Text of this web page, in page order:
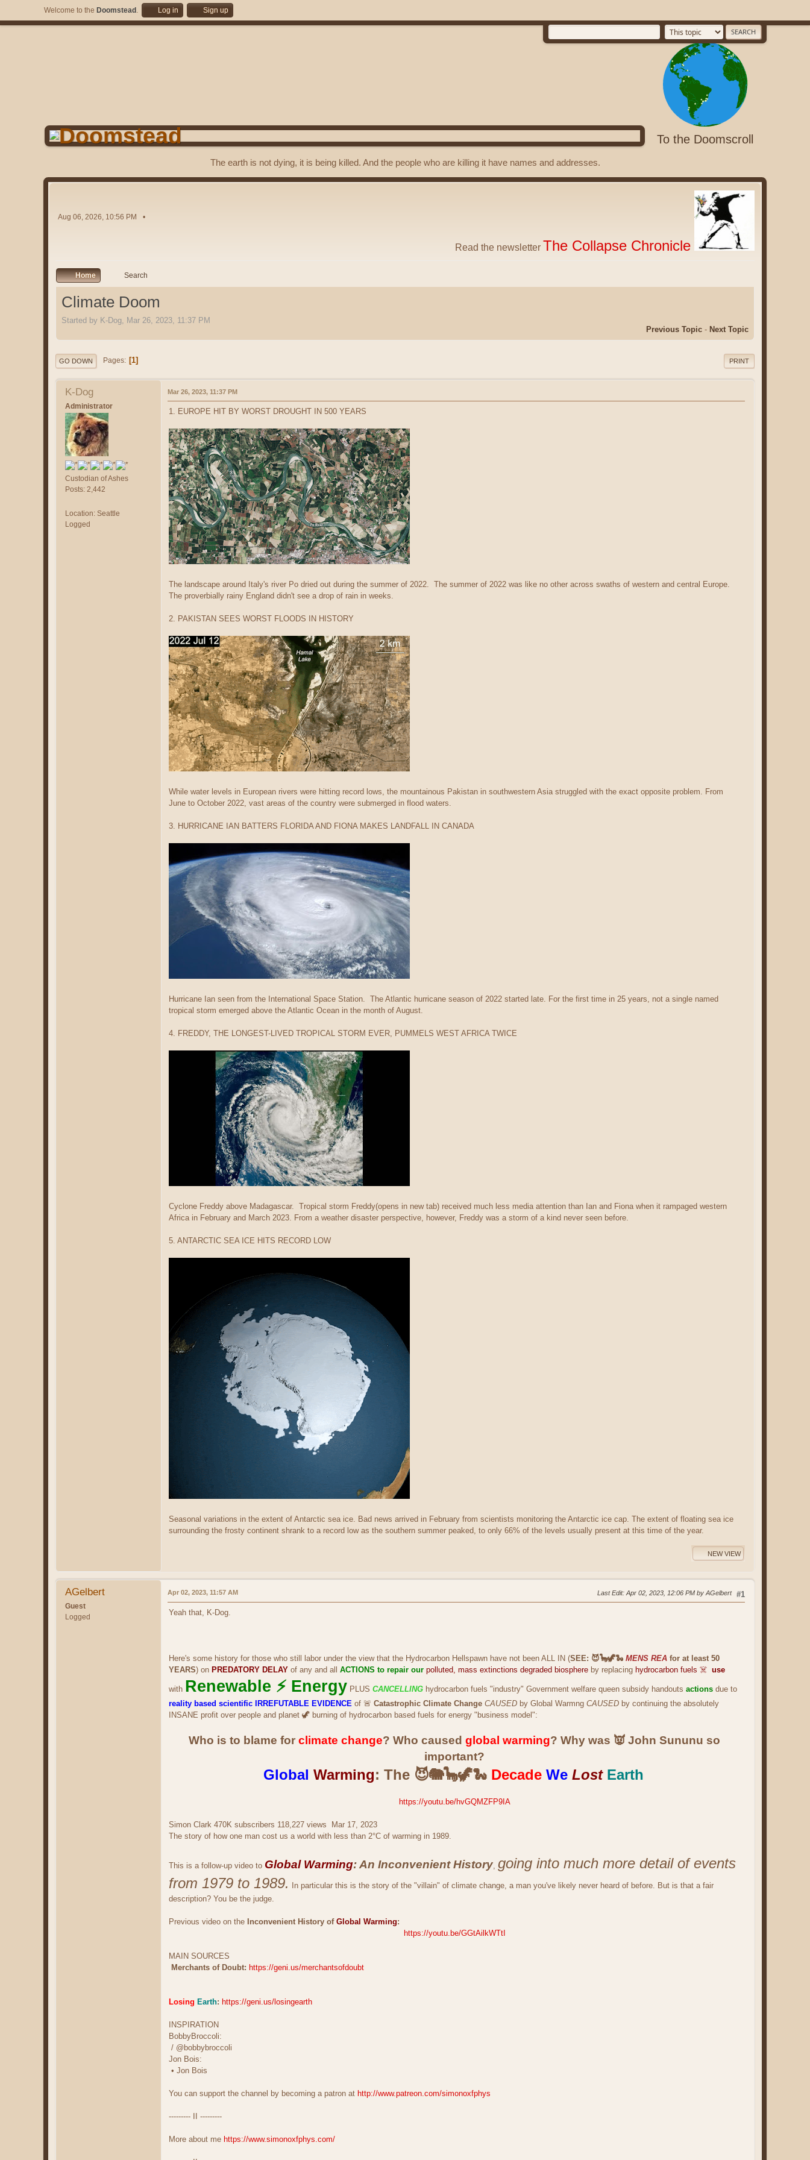
Welcome to the Doomstead . Log in Sign up
To the Doomscroll
The earth is not dying, it is being killed. And the people who are killing it have names and addresses.
Aug 06, 2026, 10:56 PM
Read the newsletter The Collapse Chronicle
Home Search
Climate Doom
Started by K-Dog, Mar 26, 2023, 11:37 PM
Previous Topic - Next Topic
PRINT
GO DOWN Pages 1
K-Dog
Administrator
Custodian of Ashes
Posts: 2,442
Location: Seattle
Logged
Mar 26, 2023, 11:37 PM
1. EUROPE HIT BY WORST DROUGHT IN 500 YEARS
The landscape around Italy's river Po dried out during the summer of 2022. The summer of 2022 was like no other across swaths of western and central Europe.
The proverbially rainy England didn't see a drop of rain in weeks.
2. PAKISTAN SEES WORST FLOODS IN HISTORY
While water levels in European rivers were hitting record lows, the mountainous Pakistan in southwestern Asia struggled with the exact opposite problem. From
June to October 2022, vast areas of the country were submerged in flood waters.
3. HURRICANE IAN BATTERS FLORIDA AND FIONA MAKES LANDFALL IN CANADA
Hurricane Ian seen from the International Space Station. The Atlantic hurricane season of 2022 started late. For the first time in 25 years, not a single named
tropical storm emerged above the Atlantic Ocean in the month of August.
4. FREDDY, THE LONGEST-LIVED TROPICAL STORM EVER, PUMMELS WEST AFRICA TWICE
Cyclone Freddy above Madagascar. Tropical storm Freddy(opens in new tab) received much less media attention than Ian and Fiona when it rampaged western
Africa in February and March 2023. From a weather disaster perspective, however, Freddy was a storm of a kind never seen before.
5. ANTARCTIC SEA ICE HITS RECORD LOW
Seasonal variations in the extent of Antarctic sea ice. Bad news arrived in February from scientists monitoring the Antarctic ice cap. The extent of floating sea ice
surrounding the frosty continent shrank to a record low as the southern summer peaked, to only 66% of the levels usually present at this time of the year.
NEW VIEW
AGelbert
Guest
Logged
#1
Apr 02, 2023, 11:57 AM Last Edit: Apr 02, 2023, 12:06 PM by AGelbert
Yeah that, K-Dog.
Here's some history for those who still labor under the view that the Hydrocarbon Hellspawn have not been ALL IN (SEE: 😈🦕🦖🐍 MENS REA for at least 50
YEARS) on PREDATORY DELAY of any and all ACTIONS to repair our polluted, mass extinctions degraded biosphere by replacing hydrocarbon fuels ☠️ use
with Renewable ⚡ Energy PLUS CANCELLING hydrocarbon fuels "industry" Government welfare queen subsidy handouts actions due to
reality based scientific IRREFUTABLE EVIDENCE of 🚨 Catastrophic Climate Change CAUSED by Global Warmng CAUSED by continuing the absolutely
INSANE profit over people and planet 🦖 burning of hydrocarbon based fuels for energy "business model":
Who is to blame for climate change? Who caused global warming? Why was 👿 John Sununu so
important?
Global Warming: The 😈🐘🦕🦖🐍 Decade We Lost Earth
https://youtu.be/hvGQMZFP9IA
Simon Clark 470K subscribers 118,227 views Mar 17, 2023
The story of how one man cost us a world with less than 2°C of warming in 1989.
This is a follow-up video to Global Warming: An Inconvenient History, going into much more detail of events
from 1979 to 1989.
In particular this is the story of the "villain" of climate change, a man you've likely never heard of before. But is that a fair
description? You be the judge.
Previous video on the Inconvenient History of Global Warming:
https://youtu.be/GGtAilkWTtI
MAIN SOURCES
Merchants of Doubt: https://geni.us/merchantsofdoubt
Losing Earth: https://geni.us/losingearth
INSPIRATION
BobbyBroccoli:
/ @bobbybroccoli
Jon Bois:
• Jon Bois
You can support the channel by becoming a patron at http://www.patreon.com/simonoxfphys
--------- II ---------
More about me https://www.simonoxfphys.com/